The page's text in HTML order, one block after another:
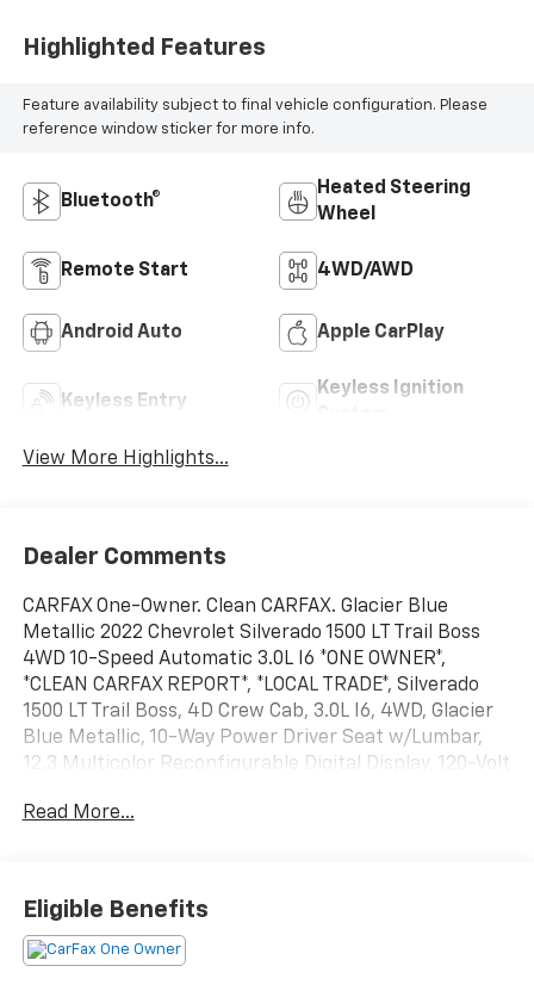
Highlighted Features
Feature availability subject to final vehicle configuration. Please
reference window sticker for more info.
Bluetooth®
Heated Steering
Wheel
Remote Start 4WD/AWD
Android Auto Apple CarPlay
Keyless Entry
Keyless Ignition
View More Highlights...
Dealer Comments
CARFAX One-Owner. Clean CARFAX. Glacier Blue
Metallic 2022 Chevrolet Silverado 1500 LT Trail Boss
4WD 10-Speed Automatic 3.0L I6 *ONE OWNER*,
*CLEAN CARFAX REPORT*, *LOCAL TRADE*, Silverado
1500 LT Trail Boss, 4D Crew Cab, 3.0L I6, 4WD, Glacier
Blue Metallic, 10-Way Power Driver Seat w/Lumbar,
12.3 Multicolor Reconfigurable Digital Display, 120-Volt
Panel Power Outlet, 6-Speaker Audio System, All-
Connected Access Capable, Chevytec Spray-On Black
Bedliner, Color-Keyed Carpeting Floor Covering,
Compass, Convenience Package, Convenience
Read More...
Eligible Benefits